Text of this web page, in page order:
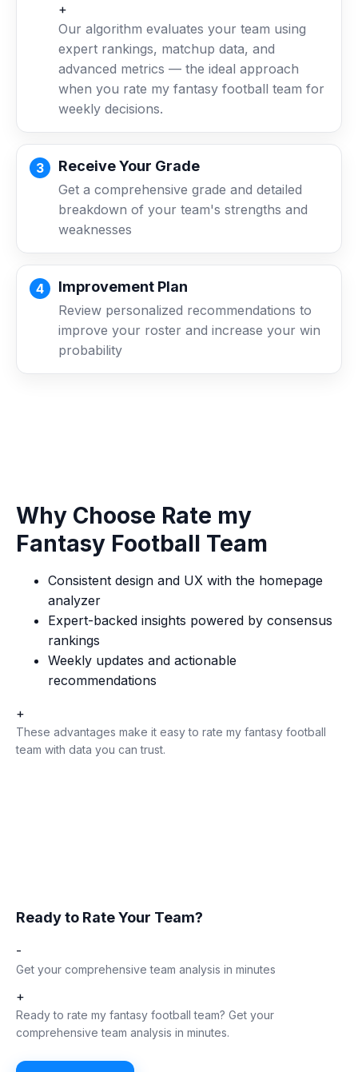
+
Our algorithm evaluates your team using
expert rankings, matchup data, and
advanced metrics — the ideal approach
when you rate my fantasy football team for
weekly decisions.
Receive Your Grade
Get a comprehensive grade and detailed
breakdown of your team's strengths and
weaknesses
Improvement Plan
Review personalized recommendations to
improve your roster and increase your win
probability
Why Choose Rate my
Fantasy Football Team
Consistent design and UX with the homepage
analyzer
Expert-backed insights powered by consensus
rankings
Weekly updates and actionable
recommendations
+
These advantages make it easy to rate my fantasy football
team with data you can trust.
Ready to Rate Your Team?
-
Get your comprehensive team analysis in minutes
+
Ready to rate my fantasy football team? Get your
comprehensive team analysis in minutes.